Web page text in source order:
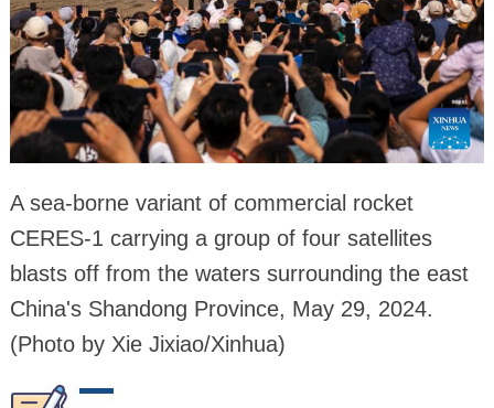
A sea-borne variant of commercial rocket
CERES-1 carrying a group of four satellites
blasts off from the waters surrounding the east
China's Shandong Province, May 29, 2024.
(Photo by Xie Jixiao/Xinhua)